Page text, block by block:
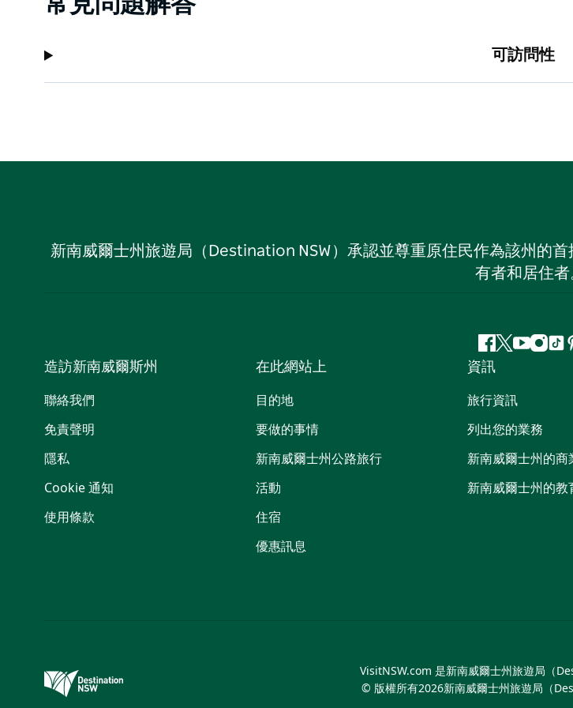
可訪問性
新南威爾士州旅遊局（Destination NSW）承認並尊重原住民作為該州的
有者和居住者
Facebook
嘰
喳
喳
Youtube
抖
造訪新南威爾斯州
聯絡我們
免責聲明
隱私
Cookie 通知
使用條款
在此網站上
目的地
要做的事情
新南威爾士州公路旅行
活動
住宿
優惠訊息
資訊
旅行資訊
列出您的業務
新南威爾士州的商
新南威爾士州的教
VisitNSW.com 是新南威爾士州旅遊局（
© 版權所有2026新南威爾士州旅遊局（